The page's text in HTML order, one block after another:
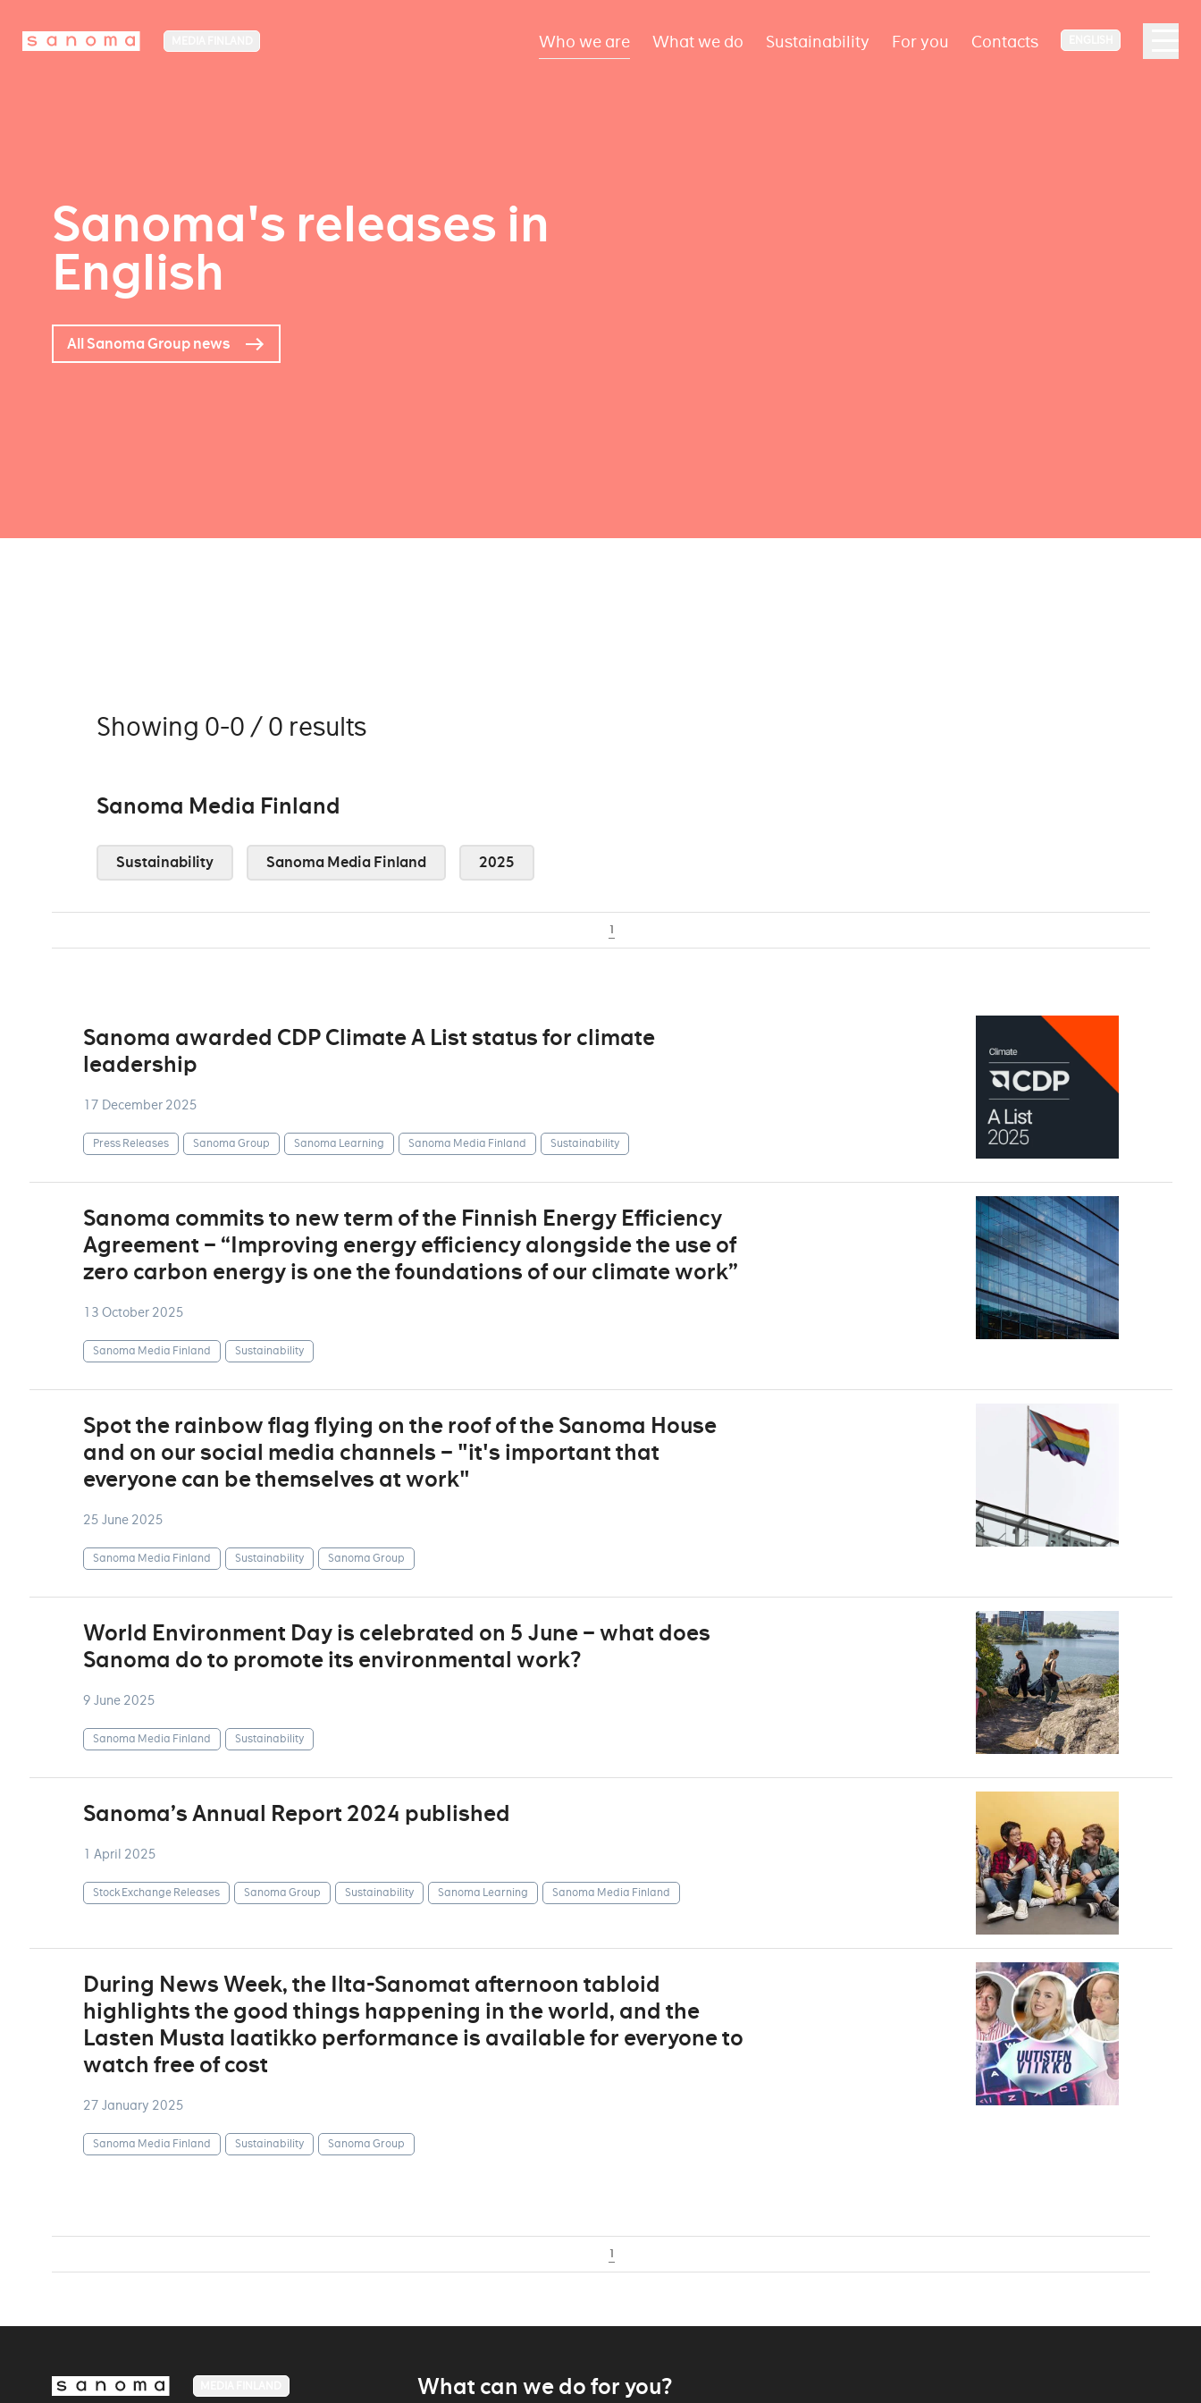
Who we are What we do Sustainability For you Contacts
Sanoma's releases in
English
All Sanoma Group news
Showing 0-0 / 0 results
Sanoma Media Finland
Sustainability Sanoma Media Finland 2025
1
Sanoma awarded CDP Climate A List status for climate
leadership
17 December 2025
Press Releases Sanoma Group Sanoma Learning Sanoma Media Finland Sustainability
Sanoma commits to new term of the Finnish Energy Efficiency
Agreement – “Improving energy efficiency alongside the use of
zero carbon energy is one the foundations of our climate work”
13 October 2025
Sanoma Media Finland Sustainability
Spot the rainbow flag flying on the roof of the Sanoma House
and on our social media channels – "it's important that
everyone can be themselves at work"
25 June 2025
Sanoma Media Finland Sustainability Sanoma Group
World Environment Day is celebrated on 5 June – what does
Sanoma do to promote its environmental work?
9 June 2025
Sanoma Media Finland Sustainability
Sanoma’s Annual Report 2024 published
1 April 2025
Stock Exchange Releases Sanoma Group Sustainability Sanoma Learning Sanoma Media Finland
During News Week, the Ilta-Sanomat afternoon tabloid
highlights the good things happening in the world, and the
Lasten Musta laatikko performance is available for everyone to
watch free of cost
27 January 2025
Sanoma Media Finland Sustainability Sanoma Group
1
What can we do for you?